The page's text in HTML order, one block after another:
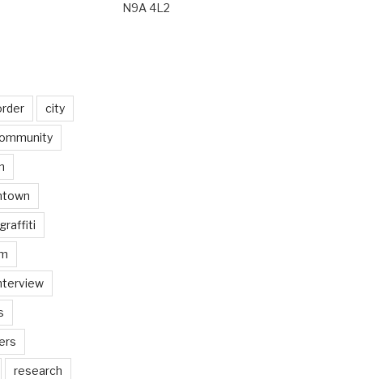
city
graffiti
research
N9A 4L2